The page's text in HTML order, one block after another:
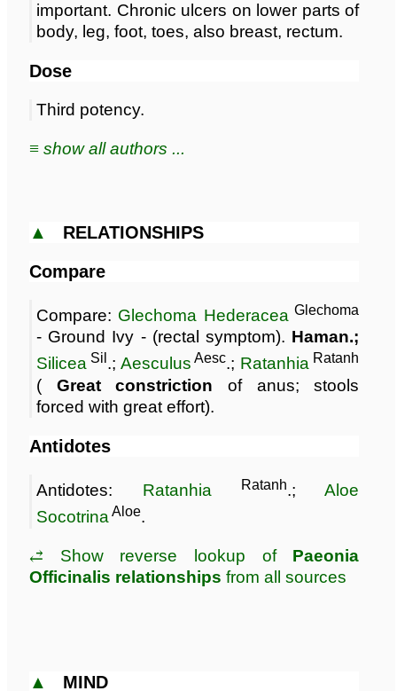
important. Chronic ulcers on lower parts of
body, leg, foot, toes, also breast, rectum.
Dose
Third potency.
≡ show all authors ...
▲ RELATIONSHIPS
Compare
Compare: Glechoma Hederacea Glechoma
- Ground Ivy - (rectal symptom). Haman.;
Silicea Sil .; Aesculus Aesc.; Ratanhia Ratanh
( Great constriction of anus; stools
forced with great effort).
Antidotes
Antidotes: Ratanhia Ratanh.;Aloe
SocotrinaAloe.
⥄ Show reverse lookup of Paeonia
Officinalis relationships from all sources
▲ MIND